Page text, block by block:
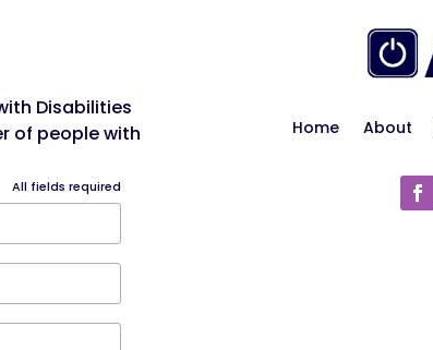
Disabilities
of people with
All fields required
Home About